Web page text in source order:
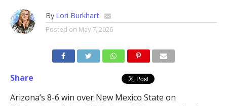
By Lori Burkhart
Posted on May 7, 2026
Share
Arizona’s 8-6 win over New Mexico State on